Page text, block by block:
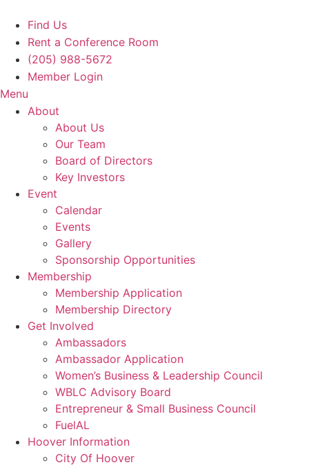
content
Find Us
Rent a Conference Room
(205) 988-5672
Member Login
Menu
About
About Us
Our Team
Board of Directors
Key Investors
Event
Calendar
Events
Gallery
Sponsorship Opportunities
Membership
Membership Application
Membership Directory
Get Involved
Ambassadors
Ambassador Application
Women’s Business & Leadership Council
WBLC Advisory Board
Entrepreneur & Small Business Council
FuelAL
Hoover Information
City Of Hoover